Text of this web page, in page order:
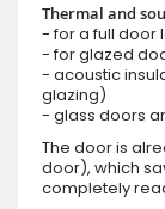
Thermal and
- for a full door
- for glazed
- acoustic
glazing)
- glass doors
The door is
door), which
completely